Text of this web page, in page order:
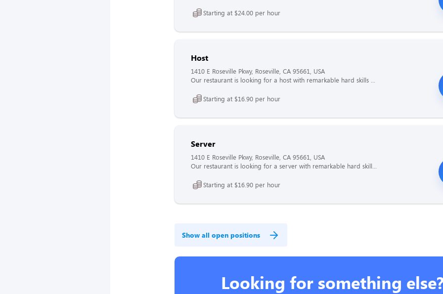
Starting at $24.00 per hour
Host
1410 E Roseville Pkwy, Roseville, CA 95661, USA
Our restaurant is looking for a host with remarkable hard skills ...
Starting at $16.90 per hour
Server
1410 E Roseville Pkwy, Roseville, CA 95661, USA
Our restaurant is looking for a server with remarkable hard skill...
Starting at $16.90 per hour
Show all open positions
Looking for something